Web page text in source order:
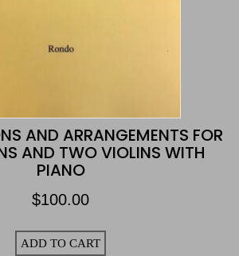
AND ARRANGEMENTS FOR
AND TWO VIOLINS WITH
PIANO
$100.00
ADD TO CART